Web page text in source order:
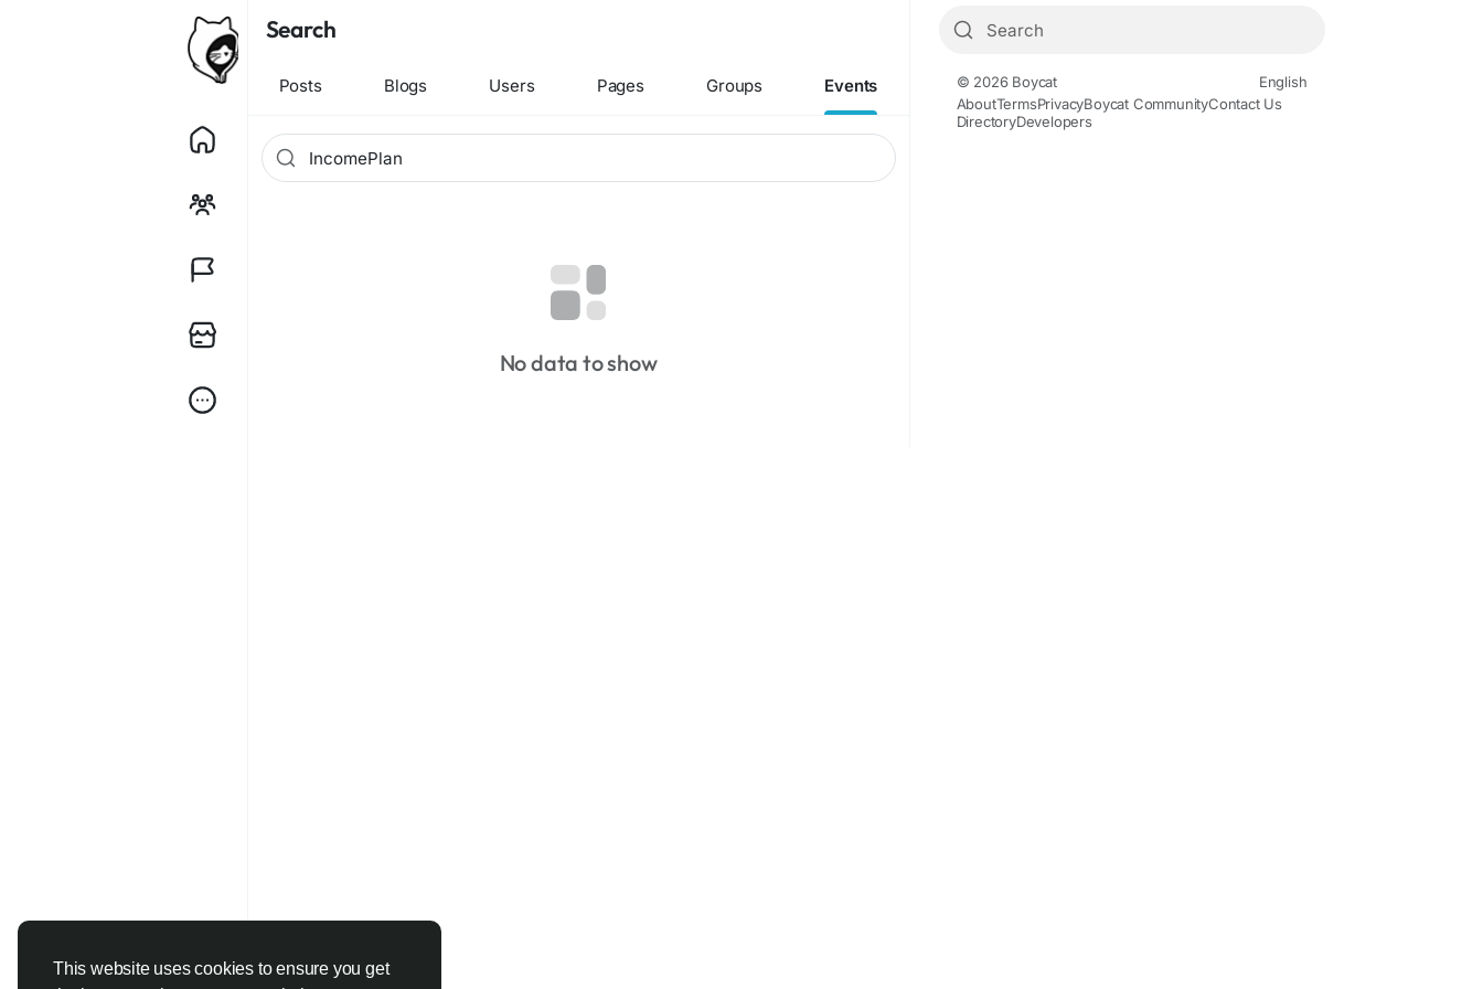
This website uses cookies to ensure you get
Search
Posts Blogs Users Pages Groups Events
No data to show
© 2026 Boycat
English
AboutTermsPrivacyBoycat CommunityContact Us
DirectoryDevelopers